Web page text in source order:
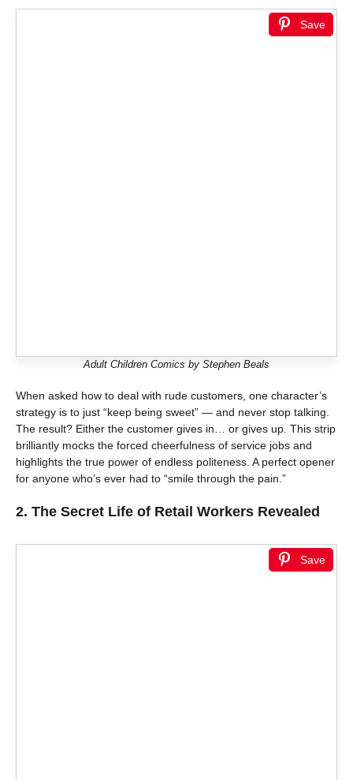
Save
Adult Children Comics by Stephen Beals
When asked how to deal with rude customers, one character’s
strategy is to just “keep being sweet” — and never stop talking.
The result? Either the customer gives in… or gives up. This strip
brilliantly mocks the forced cheerfulness of service jobs and
highlights the true power of endless politeness. A perfect opener
for anyone who’s ever had to “smile through the pain.”
2. The Secret Life of Retail Workers Revealed
Save